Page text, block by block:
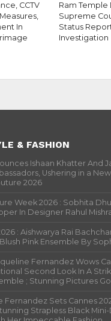
CCTV
In
Ram Temple
Supreme
Status
Investigation
& FASHION
Ishaan Khatter And
Ushering in a
2026
Week 2026 : Sobhita
In Designer Rahul
: Aishwarya Rai
Pink Ensemble By
Fernandez Wows
Second Look In A
; Stunning Pictures Go
Fernandez Sets Cannes
Strapless Black